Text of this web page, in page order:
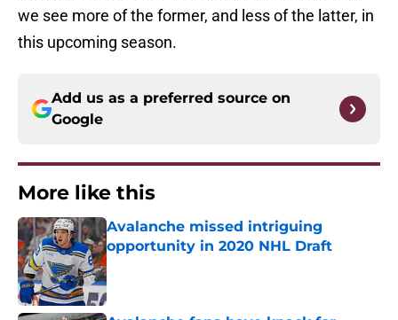
we see more of the former, and less of the latter, in
this upcoming season.
Add us as a preferred source on
Google
More like this
Avalanche missed intriguing
opportunity in 2020 NHL Draft
Published by on Invalid Date